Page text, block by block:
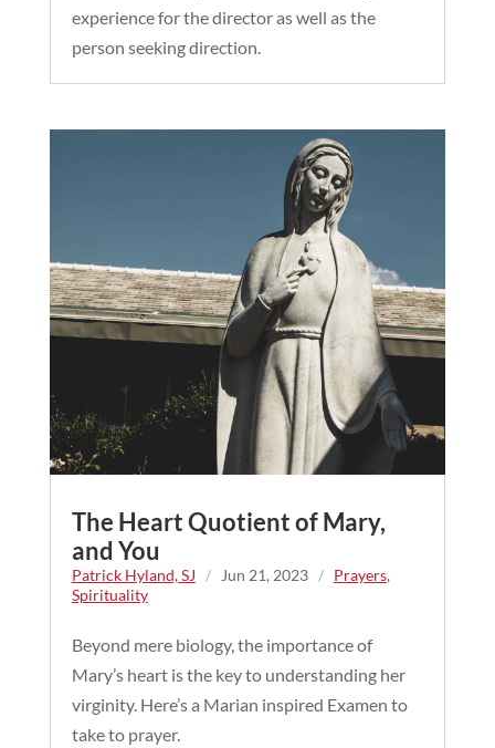
experience for the director as well as the
person seeking direction.
The Heart Quotient of Mary,
and You
Patrick Hyland, SJ / Jun 21, 2023 / Prayers,
Spirituality
Beyond mere biology, the importance of
Mary’s heart is the key to understanding her
virginity. Here’s a Marian inspired Examen to
take to prayer.